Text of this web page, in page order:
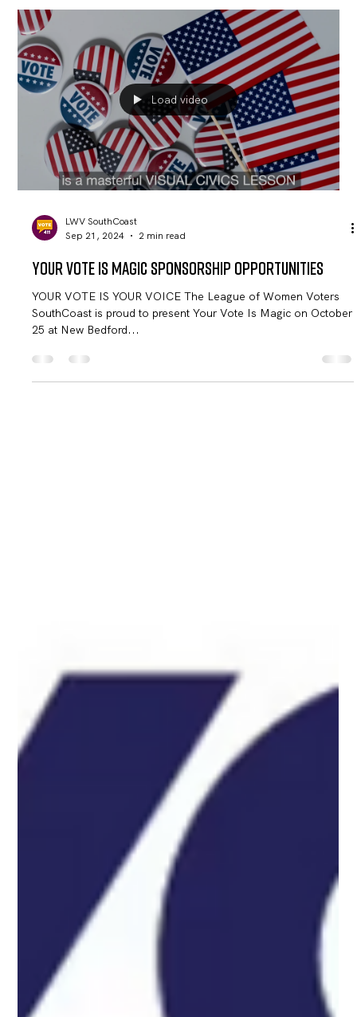
Load video
Sep 21, 2024
2 min read
Your Vote Is Magic Sponsorship Opportunities
YOUR VOTE IS YOUR VOICE The League of Women Voters
25 at New Bedford...